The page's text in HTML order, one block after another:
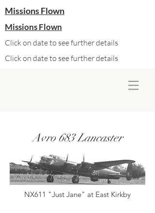
Missions Flown
Missions Flown
Click on date to see further details
Click on date to see further details
Avro 683 Lancaster
NX611 "Just Jane" at East Kirkby